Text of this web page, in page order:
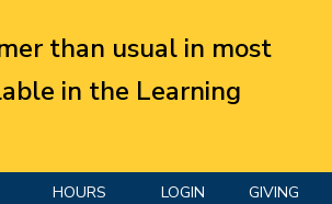
than usual in most
in the Learning
HOURS LOGIN GIVING